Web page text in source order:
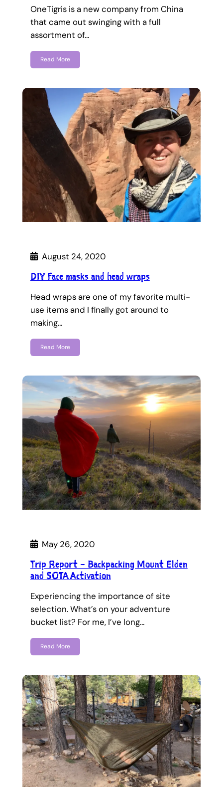
OneTigris is a new company from China
that came out swinging with a full
assortment of…
Read More
August 24, 2020
DIY Face masks and head wraps
Head wraps are one of my favorite multi-
use items and I finally got around to
making…
Read More
May 26, 2020
Trip Report – Backpacking Mount Elden
and SOTA Activation
Experiencing the importance of site
selection. What’s on your adventure
bucket list? For me, I’ve long…
Read More